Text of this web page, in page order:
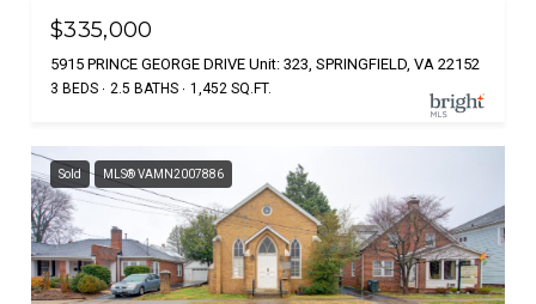
$335,000
5915 PRINCE GEORGE DRIVE Unit: 323, SPRINGFIELD, VA 22152
3 BEDS 2.5 BATHS 1,452 SQ.FT.
Sold MLS® VAMN2007886